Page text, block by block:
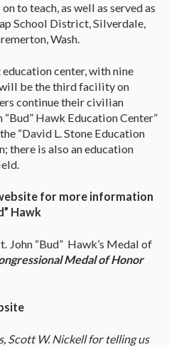
to teach, as well as served as
School District, Silverdale,
Wash.
center, with nine
be the third facility on
continue their civilian
Hawk Education Center”
“David L. Stone Education
there is also an education
for more information
Hawk
John “Bud” Hawk’s Medal of
Medal of Honor
Scott W. Nickell for telling us